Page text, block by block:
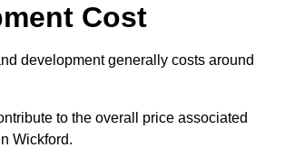
Cost
development generally costs around
to the overall price associated
Wickford.